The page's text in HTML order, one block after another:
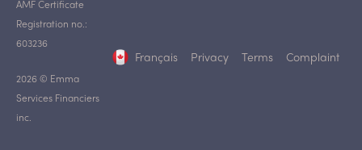
2026 © Emma
Services Financiers
inc.
AMF Certificate
Registration no.:
603236
Français Privacy Terms Complaint